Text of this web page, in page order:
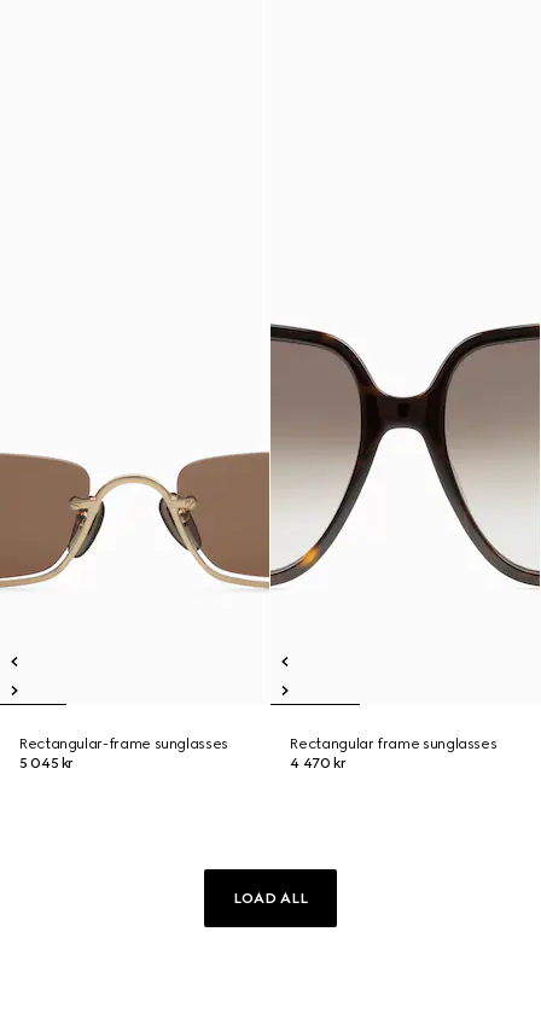
Rectangular-frame sunglasses
5 045 kr
Rectangular frame sunglasses
4 470 kr
LOAD ALL